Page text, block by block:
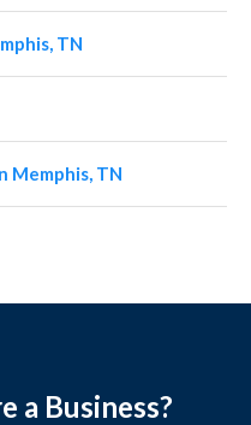
TN
Memphis, TN
a Business?